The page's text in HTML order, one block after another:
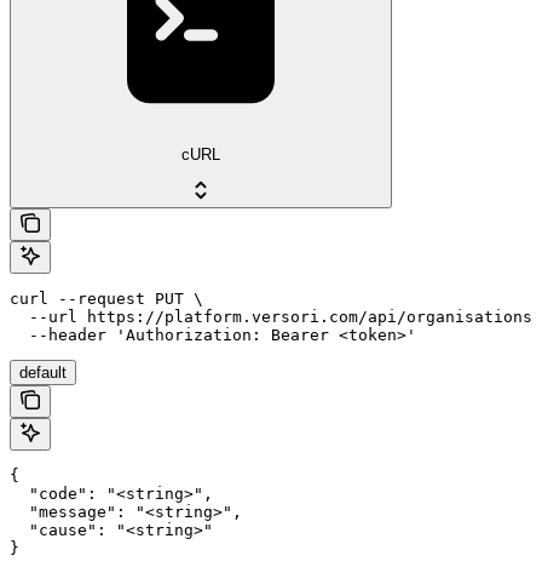
cURL
curl --request PUT \
--url https://platform.versori.com/api/
  --header 'Authorization: Bearer <token>'
default
{
  "code": "<string>",
  "message": "<string>",
  "cause": "<string>"
}